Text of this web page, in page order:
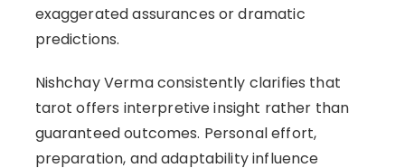
exaggerated assurances or dramatic
predictions.
Nishchay Verma consistently clarifies that
tarot offers interpretive insight rather than
guaranteed outcomes. Personal effort,
preparation, and adaptability influence